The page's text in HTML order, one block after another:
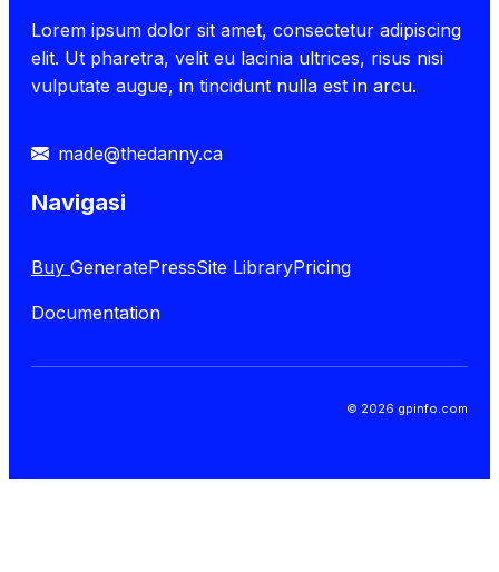
Lorem ipsum dolor sit amet, consectetur adipiscing
elit. Ut pharetra, velit eu lacinia ultrices, risus nisi
vulputate augue, in tincidunt nulla est in arcu.
made@thedanny.ca
Navigasi
Buy GeneratePressSite LibraryPricing
Documentation
© 2026 gpinfo.com